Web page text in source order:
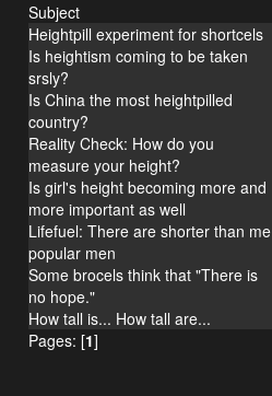
Subject
Heightpill experiment for shortcels
Is heightism coming to be taken
srsly?
Is China the most heightpilled
country?
Reality Check: How do you
measure your height?
Is girl's height becoming more and
more important as well
Lifefuel: There are shorter than me
popular men
Some brocels think that "There is
no hope."
How tall is... How tall are...
Pages: [1]